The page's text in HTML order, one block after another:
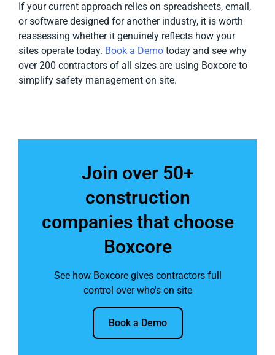
If your current approach relies on spreadsheets, email,
or software designed for another industry, it is worth
reassessing whether it genuinely reflects how your
sites operate today. Book a Demo today and see why
over 200 contractors of all sizes are using Boxcore to
simplify safety management on site.
Join over 50+
construction
companies that choose
Boxcore
See how Boxcore gives contractors full
control over who's on site
Book a Demo